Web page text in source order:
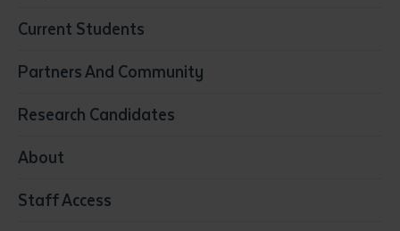
Community Services
Early Childhood Education & Care
Education
Media
Visual Arts
Current Students
Partners And Community
Research Candidates
About
Staff Access